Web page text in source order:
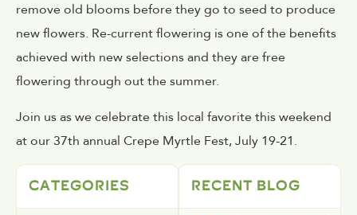
remove old blooms before they go to seed to produce
new flowers. Re-current flowering is one of the benefits
achieved with new selections and they are free
flowering through out the summer.
Join us as we celebrate this local favorite this weekend
at our 37th annual Crepe Myrtle Fest, July 19-21.
CATEGORIES RECENT BLOG